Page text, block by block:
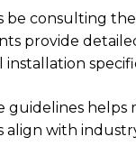
be consulting
provide
helps
with